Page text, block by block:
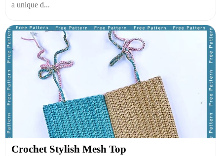
a unique d...
Crochet Stylish Mesh Top